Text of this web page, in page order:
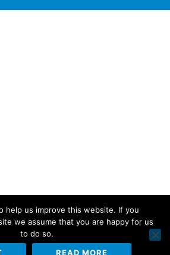
help us improve this website. If you
we assume that you are happy for us
to do so.
READ MORE